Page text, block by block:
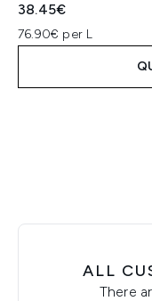
38.45€
76.90€ per L
ALL
There